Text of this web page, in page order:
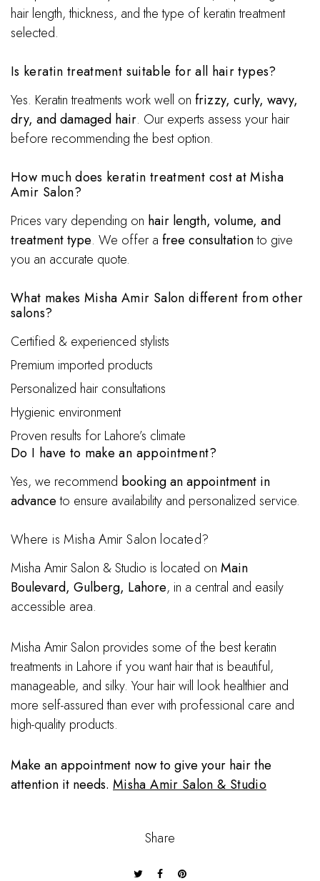
hair length, thickness, and the type of keratin treatment
selected.
Is keratin treatment suitable for all hair types?
Yes. Keratin treatments work well on frizzy, curly, wavy,
dry, and damaged hair. Our experts assess your hair
before recommending the best option.
How much does keratin treatment cost at Misha
Amir Salon?
Prices vary depending on hair length, volume, and
treatment type. We offer a free consultationto give
you an accurate quote.
What makes Misha Amir Salon different from other
salons?
Certified & experienced stylists
Premium imported products
Personalized hair consultations
Hygienic environment
Proven results for Lahore’s climate
Do I have to make an appointment?
Yes, we recommend booking an appointment in
advanceto ensure availability and personalized service.
Where is Misha Amir Salon located?
Misha Amir Salon & Studio is located on Main
Boulevard, Gulberg, Lahore, in a central and easily
accessible area.
Misha Amir Salon provides some of the best keratin
treatments in Lahore if you want hair that is beautiful,
manageable, and silky. Your hair will look healthier and
more self-assured than ever with professional care and
high-quality products.
Make an appointment now to give your hair the
attention it needs. Misha Amir Salon & Studio
Share